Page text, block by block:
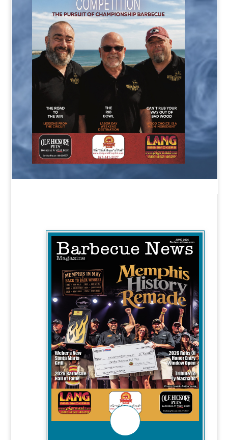
WITH BBQ STORIES ABOUT:
-Weber's New Santa Maria Grill
-2026 Barbecue Hall of Fame
-2026 Rubs of Honor Entry Window
Open
-Tribute To Ty Machado
CHECK IT OUT!